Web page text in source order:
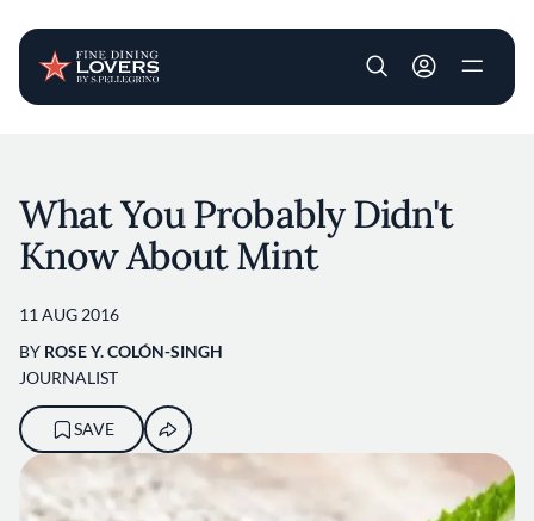
User account
What You Probably Didn't
Know About Mint
11 AUG 2016
BY ROSE Y. COLÓN-SINGH
JOURNALIST
SAVE